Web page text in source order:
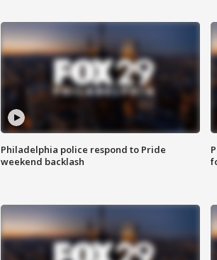
Philadelphia police respond to Pride
weekend backlash